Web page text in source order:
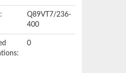
Q89VT7/236-
400
0